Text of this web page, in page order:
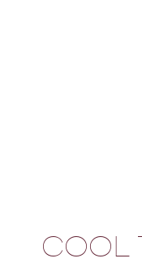
COOL